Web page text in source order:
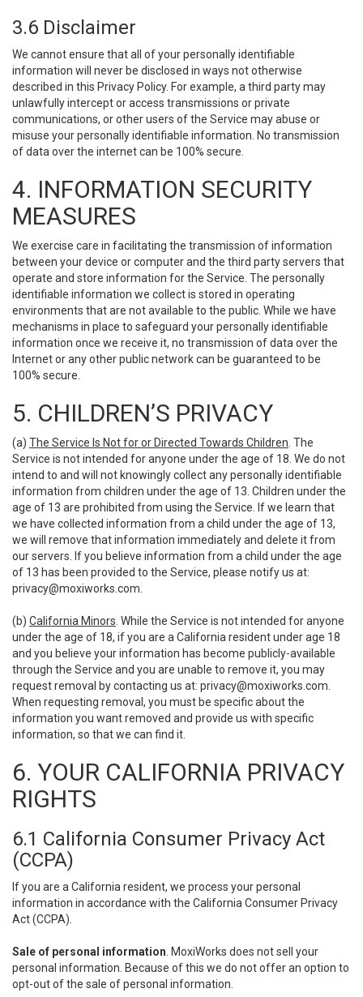
3.6 Disclaimer
We cannot ensure that all of your personally identifiable
information will never be disclosed in ways not otherwise
described in this Privacy Policy. For example, a third party may
unlawfully intercept or access transmissions or private
communications, or other users of the Service may abuse or
misuse your personally identifiable information. No transmission
of data over the internet can be 100% secure.
4. INFORMATION SECURITY
MEASURES
We exercise care in facilitating the transmission of information
between your device or computer and the third party servers that
operate and store information for the Service. The personally
identifiable information we collect is stored in operating
environments that are not available to the public. While we have
mechanisms in place to safeguard your personally identifiable
information once we receive it, no transmission of data over the
Internet or any other public network can be guaranteed to be
100% secure.
5. CHILDREN’S PRIVACY
(a) The Service Is Not for or Directed Towards Children . The
Service is not intended for anyone under the age of 18. We do not
intend to and will not knowingly collect any personally identifiable
information from children under the age of 13. Children under the
age of 13 are prohibited from using the Service. If we learn that
we have collected information from a child under the age of 13,
we will remove that information immediately and delete it from
our servers. If you believe information from a child under the age
of 13 has been provided to the Service, please notify us at:
privacy@moxiworks.com
(b) California Minors . While the Service is not intended for anyone
under the age of 18, if you are a California resident under age 18
and you believe your information has become publicly-available
through the Service and you are unable to remove it, you may
request removal by contacting us at: privacy@moxiworks.com
When requesting removal, you must be specific about the
information you want removed and provide us with specific
information, so that we can find it.
6. YOUR CALIFORNIA PRIVACY
RIGHTS
6.1 California Consumer Privacy Act
(CCPA)
If you are a California resident, we process your personal
information in accordance with the California Consumer Privacy
Act (CCPA).
Sale of personal information . MoxiWorks does not sell your
personal information. Because of this we do not offer an option to
opt-out of the sale of personal information.